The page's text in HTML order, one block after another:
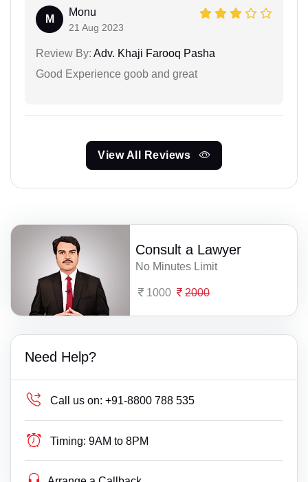
M
Monu
21 Aug 2023
Review By: Adv. Khaji Farooq Pasha
Good Experience goob and great
View All Reviews
Consult a Lawyer
No Minutes Limit
1000 2000
Need Help?
Call us on: +91-8800 788 535
Timing: 9AM to 8PM